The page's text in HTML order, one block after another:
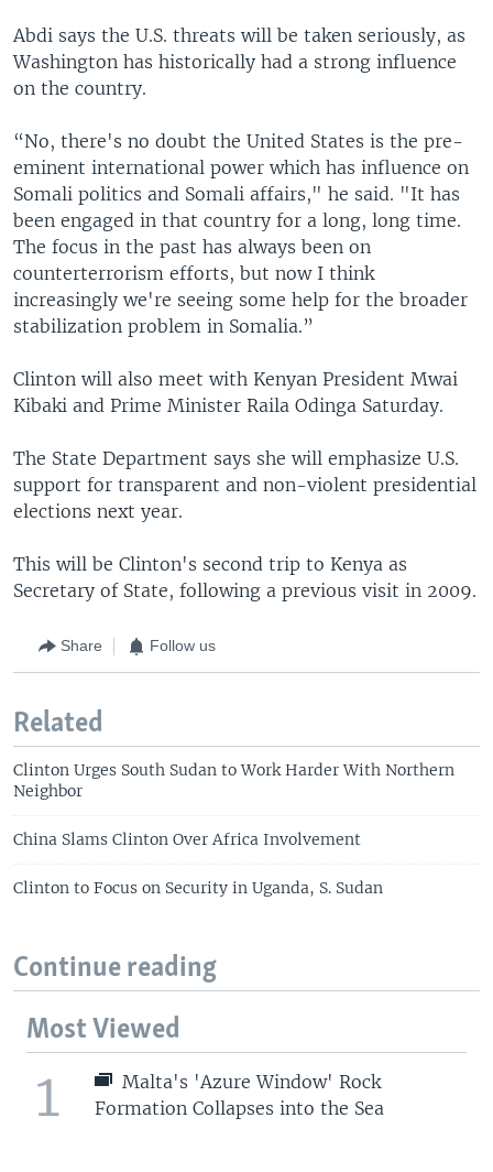
Abdi says the U.S. threats will be taken seriously, as
Washington has historically had a strong influence
on the country.
“No, there's no doubt the United States is the pre-
eminent international power which has influence on
Somali politics and Somali affairs," he said. "It has
been engaged in that country for a long, long time.
The focus in the past has always been on
counterterrorism efforts, but now I think
increasingly we're seeing some help for the broader
stabilization problem in Somalia.”
Clinton will also meet with Kenyan President Mwai
Kibaki and Prime Minister Raila Odinga Saturday.
The State Department says she will emphasize U.S.
support for transparent and non-violent presidential
elections next year.
This will be Clinton's second trip to Kenya as
Secretary of State, following a previous visit in 2009.
Share Follow us
Related
Clinton Urges South Sudan to Work Harder With Northern
Neighbor
China Slams Clinton Over Africa Involvement
Clinton to Focus on Security in Uganda, S. Sudan
Continue reading
Most Viewed
1
Malta's 'Azure Window' Rock
Formation Collapses into the Sea